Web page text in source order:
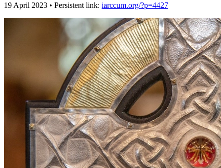
19 April 2023 • Persistent link: iarccum.org/?p=4427